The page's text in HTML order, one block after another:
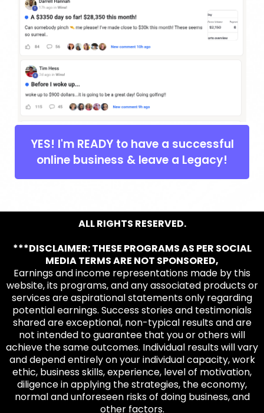
YES! I'm READY to have a successful
online business & leave a Legacy!
ALL RIGHTS RESERVED.
***DISCLAIMER: THESE PROGRAMS AS PER SOCIAL
MEDIA TERMS ARE NOT SPONSORED,
Earnings and income representations made by this
website, its programs, and any associated products or
services are aspirational statements only regarding
potential earnings. Success stories and testimonials
shared are exceptional, non-typical results and are
not intended to guarantee that you or others will
achieve the same outcomes. Individual results will vary
and depend entirely on your individual capacity, work
ethic, business skills, experience, level of motivation,
diligence in applying the strategies, the economy,
normal and unforeseen risks of doing business, and
other factors.